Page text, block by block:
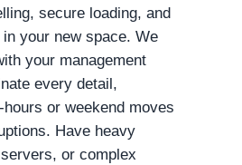
secure loading, and
your new space. We
your management
every detail,
or weekend moves
Have heavy
or complex